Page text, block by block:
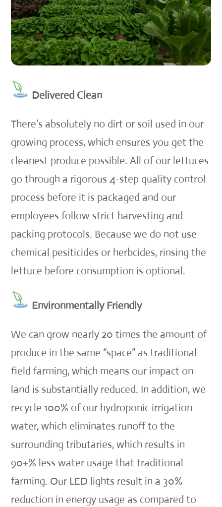
Delivered Clean
There’s absolutely no dirt or soil used in our
growing process, which ensures you get the
cleanest produce possible. All of our lettuces
go through a rigorous 4-step quality control
process before it is packaged and our
employees follow strict harvesting and
packing protocols. Because we do not use
chemical pesiticides or herbcides, rinsing the
lettuce before consumption is optional.
Environmentally Friendly
We can grow nearly 20 times the amount of
produce in the same “space” as traditional
field farming, which means our impact on
land is substantially reduced. In addition, we
recycle 100% of our hydroponic irrigation
water, which eliminates runoff to the
surrounding tributaries, which results in
90+% less water usage that traditional
farming. Our LED lights result in a 30%
reduction in energy usage as compared to